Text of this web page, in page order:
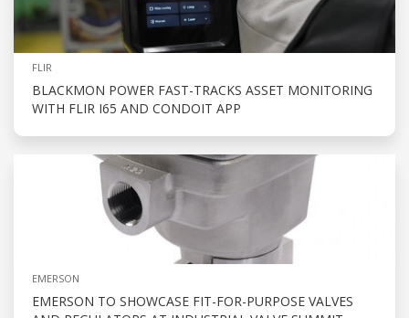
FLIR
BLACKMON POWER FAST-TRACKS ASSET MONITORING
WITH FLIR I65 AND CONDOIT APP
EMERSON
EMERSON TO SHOWCASE FIT-FOR-PURPOSE VALVES